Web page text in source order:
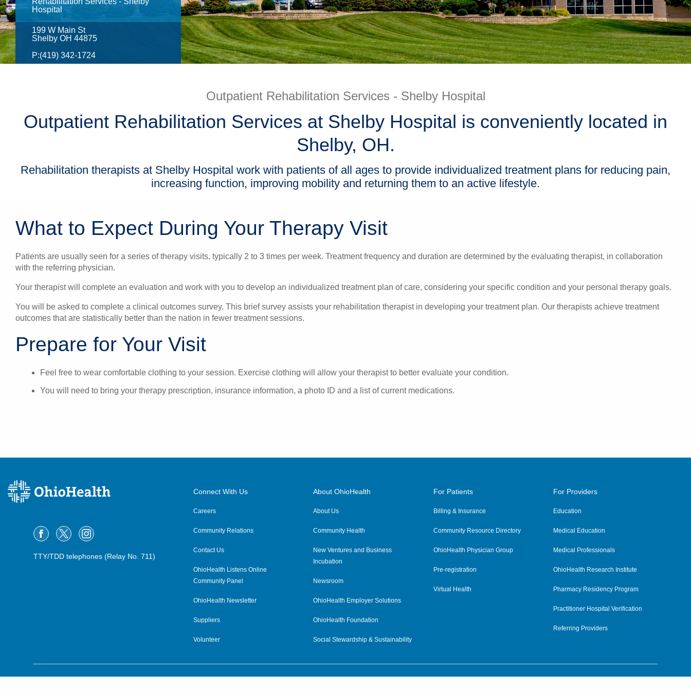
Hospital
199 W Main St
Shelby OH 44875
P:(419) 342-1724
Outpatient Rehabilitation Services - Shelby Hospital
Outpatient Rehabilitation Services at Shelby Hospital is conveniently located in
Shelby, OH.
Rehabilitation therapists at Shelby Hospital work with patients of all ages to provide individualized treatment plans for reducing pain,
increasing function, improving mobility and returning them to an active lifestyle.
What to Expect During Your Therapy Visit
Patients are usually seen for a series of therapy visits, typically 2 to 3 times per week. Treatment frequency and duration are determined by the evaluating therapist, in collaboration
with the referring physician.
Your therapist will complete an evaluation and work with you to develop an individualized treatment plan of care, considering your specific condition and your personal therapy goals.
You will be asked to complete a clinical outcomes survey. This brief survey assists your rehabilitation therapist in developing your treatment plan. Our therapists achieve treatment
outcomes that are statistically better than the nation in fewer treatment sessions.
Prepare for Your Visit
Feel free to wear comfortable clothing to your session. Exercise clothing will allow your therapist to better evaluate your condition.
You will need to bring your therapy prescription, insurance information, a photo ID and a list of current medications.
TTY/TDD telephones (Relay No. 711)
Connect With Us
Careers
Community Relations
Contact Us
OhioHealth Listens Online
Community Panel
OhioHealth Newsletter
Suppliers
Volunteer
About OhioHealth
About Us
Community Health
New Ventures and Business
Incubation
Newsroom
OhioHealth Employer Solutions
OhioHealth Foundation
Social Stewardship & Sustainability
For Patients
Billing & Insurance
Community Resource Directory
OhioHealth Physician Group
Pre-registration
Virtual Health
For Providers
Education
Medical Education
Medical Professionals
OhioHealth Research Institute
Pharmacy Residency Program
Practitioner Hospital Verification
Referring Providers